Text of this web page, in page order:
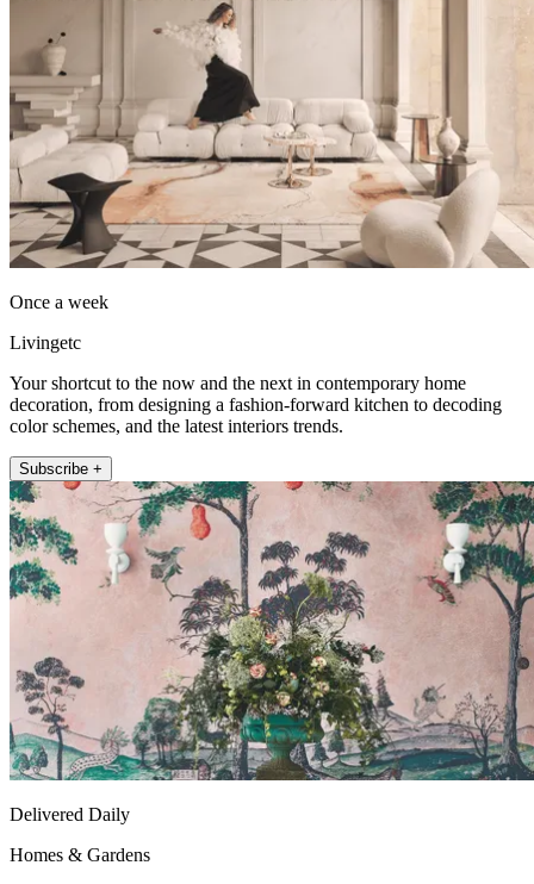
Once a week
Livingetc
Your shortcut to the now and the next in contemporary home
decoration, from designing a fashion-forward kitchen to decoding
color schemes, and the latest interiors trends.
Subscribe +
Delivered Daily
Homes & Gardens